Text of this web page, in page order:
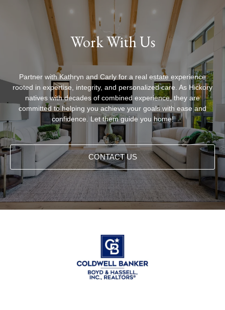
Work With Us
Partner with Kathryn and Carly for a real estate experience
rooted in expertise, integrity, and personalized care. As Hickory
natives with decades of combined experience, they are
committed to helping you achieve your goals with ease and
confidence. Let them guide you home!
CONTACT US